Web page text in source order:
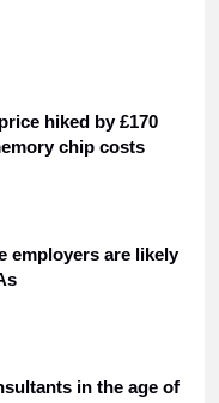
hiked by £170
chip costs
employers are likely
in the age of